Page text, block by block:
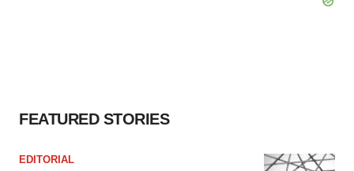
FEATURED STORIES
EDITORIAL